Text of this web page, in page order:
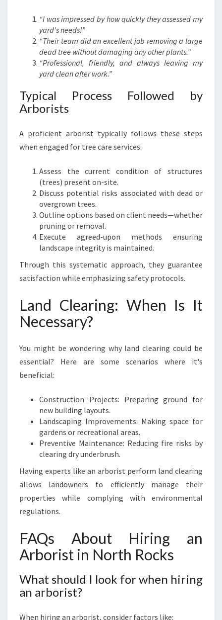
“I was impressed by how quickly they assessed my
yard's needs!”
“Their team did an excellent job removing a large
dead tree without damaging any other plants.”
“Professional, friendly, and always leaving my
yard clean after work.”
Typical Process Followed by
Arborists
A proficient arborist typically follows these steps
when engaged for tree care services:
Assess the current condition of structures
(trees) present on-site.
Discuss potential risks associated with dead or
overgrown trees.
Outline options based on client needs—whether
pruning or removal.
Execute agreed-upon methods ensuring
landscape integrity is maintained.
Through this systematic approach, they guarantee
satisfaction while emphasizing safety protocols.
Land Clearing: When Is It
Necessary?
You might be wondering why land clearing could be
essential? Here are some scenarios where it's
beneficial:
Construction Projects: Preparing ground for
new building layouts.
Landscaping Improvements: Making space for
gardens or recreational areas.
Preventive Maintenance: Reducing fire risks by
clearing dry underbrush.
Having experts like an arborist perform land clearing
allows landowners to efficiently manage their
properties while complying with environmental
regulations.
FAQs About Hiring an
Arborist in North Rocks
What should I look for when hiring
an arborist?
When hiring an arborist, consider factors like: